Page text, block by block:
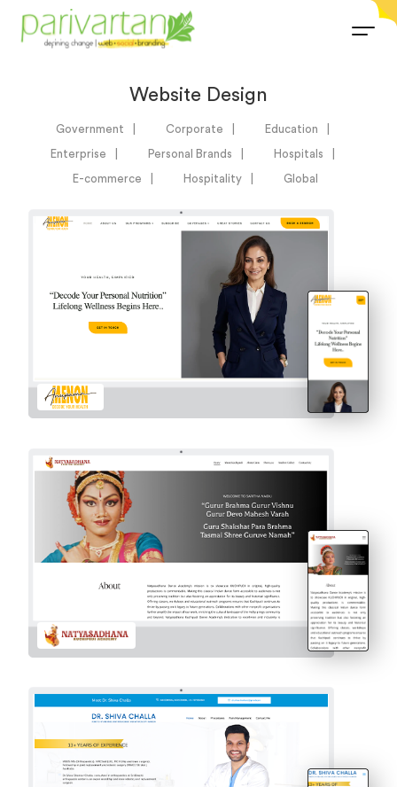
Website Design
Government Corporate Education
Enterprise Personal Brands Hospitals
E-commerce Hospitality Global